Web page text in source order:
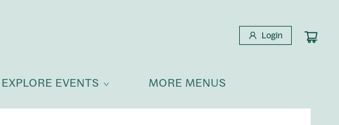
Login
EXPLORE EVENTS MORE MENUS